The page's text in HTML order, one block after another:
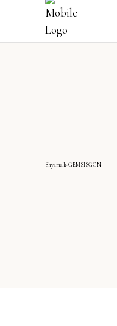
Shyamak-GEMSISGGN